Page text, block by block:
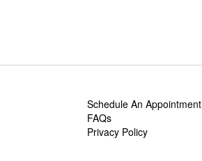
Schedule An Appointment
FAQs
Privacy Policy